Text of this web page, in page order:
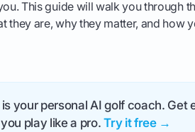
This guide will walk you through
they are, why they matter, and how
is your personal AI golf coach. Get
play like a pro.Try it free →